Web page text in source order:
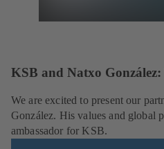
KSB and Natxo
We are excited to present our
González. His values and global
ambassador for KSB.